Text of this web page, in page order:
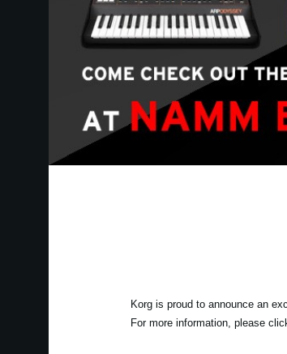
Korg is proud to announce an
For more information, please